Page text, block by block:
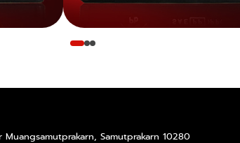
Samutprakarn 10280